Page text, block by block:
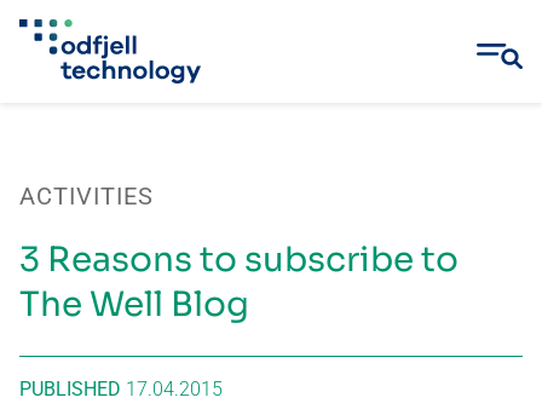
ACTIVITIES
3 Reasons to subscribe to
The Well Blog
PUBLISHED 17.04.2015